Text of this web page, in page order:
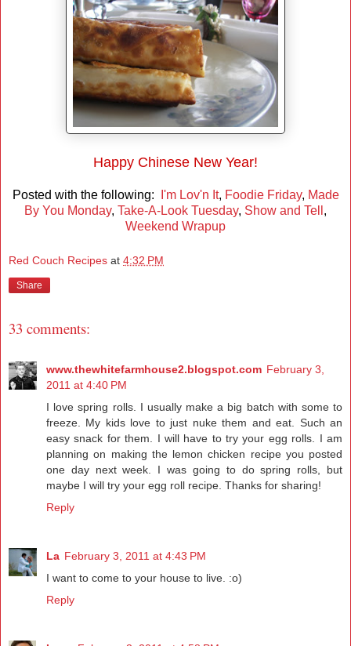
Happy Chinese New Year!
Posted with the following: I'm Lov'n It, Foodie Friday, Made
By You Monday, Take-A-Look Tuesday, Show and Tell ,
Weekend Wrapup
Red Couch Recipes at 4:32 PM
Share
33 comments:
www.thewhitefarmhouse2.blogspot.com February 3,
2011 at 4:40 PM
I love spring rolls. I usually make a big batch with some to
freeze. My kids love to just nuke them and eat. Such an
easy snack for them. I will have to try your egg rolls. I am
planning on making the lemon chicken recipe you posted
one day next week. I was going to do spring rolls, but
maybe I will try your egg roll recipe. Thanks for sharing!
Reply
La February 3, 2011 at 4:43 PM
I want to come to your house to live. :o)
Reply